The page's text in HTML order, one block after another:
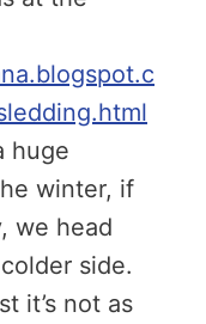
huge
winter, if
we head
side.
it’s not as